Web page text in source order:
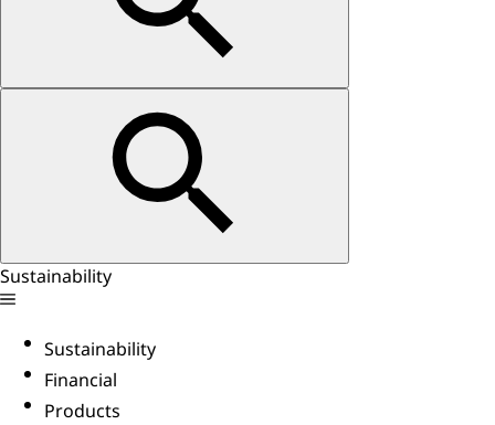
Sustainability
Sustainability
Financial
Products